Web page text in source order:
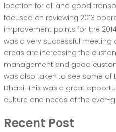
location for all and good
focused on reviewing 2013
improvement points for the
was a very successful meeting
areas are increasing the
management and good
was also taken to see some of
Dhabi. This was a great
culture and needs of the ever-
Recent Post